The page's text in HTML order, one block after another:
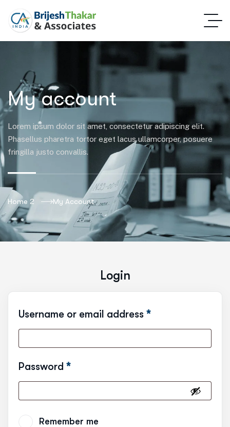
My account
Lorem ipsum dolor sit amet, consectetur adipiscing elit.
Phasellus pharetra tortor eget lacus ullamcorper, posuere
fringilla justo convallis.
Home 2 My Account
Login
Username or email address *
Password *
Remember me